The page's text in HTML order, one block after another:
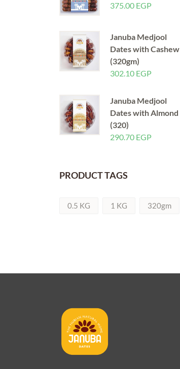
375.00 EGP
Januba Medjool
Dates with Cashew
(320gm)
302.10 EGP
Januba Medjool
Dates with Almond
(320)
290.70 EGP
PRODUCT TAGS
0.5 KG 1 KG 320gm